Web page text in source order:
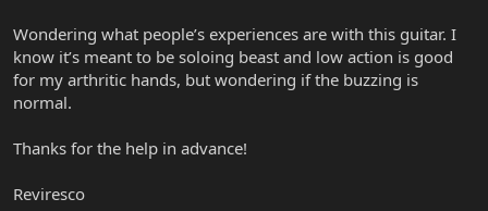
Wondering what people’s experiences are with this guitar. I
know it’s meant to be soloing beast and low action is good
for my arthritic hands, but wondering if the buzzing is
normal.
Thanks for the help in advance!
Reviresco